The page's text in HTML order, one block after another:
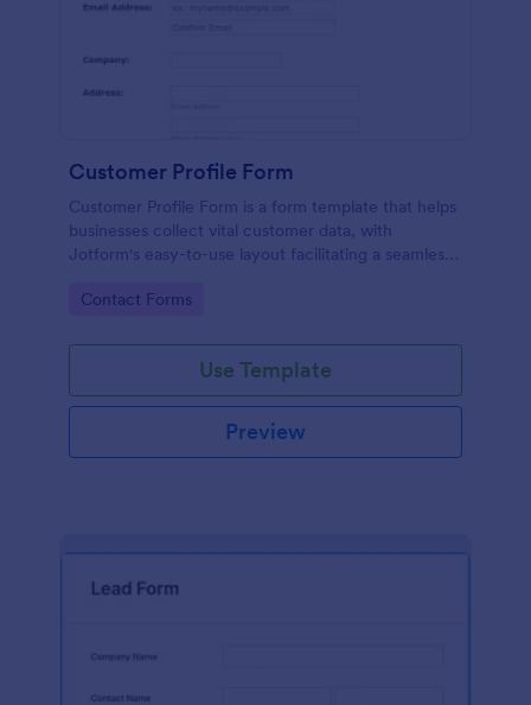
Customer Profile Form
Customer Profile Form is a form template that helps
businesses collect vital customer data, with
Jotform's easy-to-use layout facilitating a seamless
Go to Category:
Contact Forms
Use Template
Preview